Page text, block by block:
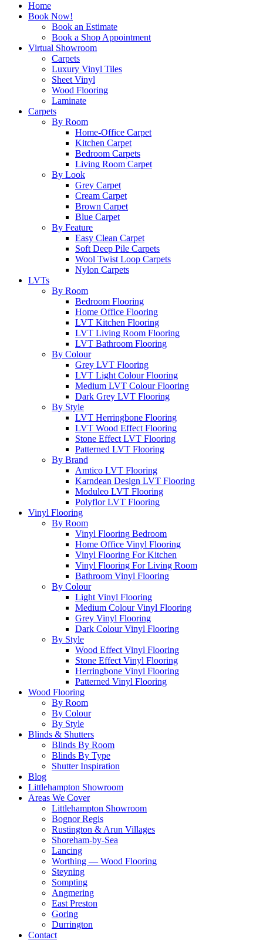
Home
Book Now!
Book an Estimate
Book a Shop Appointment
Virtual Showroom
Carpets
Luxury Vinyl Tiles
Sheet Vinyl
Wood Flooring
Laminate
Carpets
By Room
Home-Office Carpet
Kitchen Carpet
Bedroom Carpets
Living Room Carpet
By Look
Grey Carpet
Cream Carpet
Brown Carpet
Blue Carpet
By Feature
Easy Clean Carpet
Soft Deep Pile Carpets
Wool Twist Loop Carpets
Nylon Carpets
LVTs
By Room
Bedroom Flooring
Home Office Flooring
LVT Kitchen Flooring
LVT Living Room Flooring
LVT Bathroom Flooring
By Colour
Grey LVT Flooring
LVT Light Colour Flooring
Medium LVT Colour Flooring
Dark Grey LVT Flooring
By Style
LVT Herringbone Flooring
LVT Wood Effect Flooring
Stone Effect LVT Flooring
Patterned LVT Flooring
By Brand
Amtico LVT Flooring
Karndean Design LVT Flooring
Moduleo LVT Flooring
Polyflor LVT Flooring
Vinyl Flooring
By Room
Vinyl Flooring Bedroom
Home Office Vinyl Flooring
Vinyl Flooring For Kitchen
Vinyl Flooring For Living Room
Bathroom Vinyl Flooring
By Colour
Light Vinyl Flooring
Medium Colour Vinyl Flooring
Grey Vinyl Flooring
Dark Colour Vinyl Flooring
By Style
Wood Effect Vinyl Flooring
Stone Effect Vinyl Flooring
Herringbone Vinyl Flooring
Patterned Vinyl Flooring
Wood Flooring
By Room
By Colour
By Style
Blinds & Shutters
Blinds By Room
Blinds By Type
Shutter Inspiration
Blog
Littlehampton Showroom
Areas We Cover
Littlehampton Showroom
Bognor Regis
Rustington & Arun Villages
Shoreham-by-Sea
Lancing
Worthing — Wood Flooring
Steyning
Sompting
Angmering
East Preston
Goring
Durrington
Contact